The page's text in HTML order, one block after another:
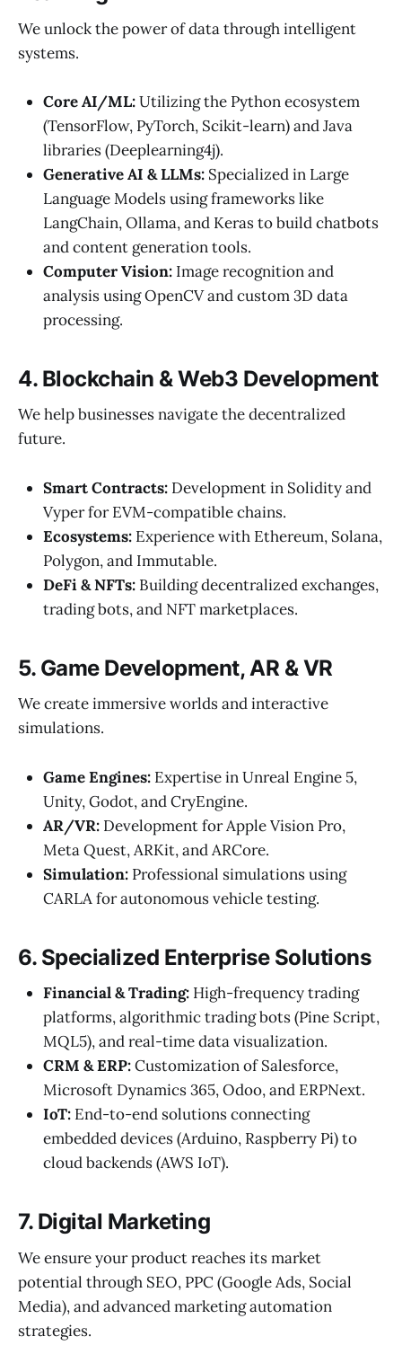
We unlock the power of data through intelligent
systems.
Core AI/ML:Utilizing the Python ecosystem
(TensorFlow, PyTorch, Scikit-learn) and Java
libraries (Deeplearning4j).
Generative AI & LLMs: Specialized in Large
Language Models using frameworks like
LangChain, Ollama, and Keras to build chatbots
and content generation tools.
Computer Vision: Image recognition and
analysis using OpenCV and custom 3D data
processing.
4. Blockchain & Web3 Development
We help businesses navigate the decentralized
future.
Smart Contracts: Development in Solidity and
Vyper for EVM-compatible chains.
Ecosystems: Experience with Ethereum, Solana,
Polygon, and Immutable.
DeFi & NFTs: Building decentralized exchanges,
trading bots, and NFT marketplaces.
5. Game Development, AR & VR
We create immersive worlds and interactive
simulations.
Game Engines: Expertise in Unreal Engine 5,
Unity, Godot, and CryEngine.
AR/VR: Development for Apple Vision Pro,
Meta Quest, ARKit, and ARCore.
Simulation: Professional simulations using
CARLA for autonomous vehicle testing.
6. Specialized Enterprise Solutions
Financial & Trading: High-frequency trading
platforms, algorithmic trading bots (Pine Script,
MQL5), and real-time data visualization.
CRM & ERP:Customization of Salesforce,
Microsoft Dynamics 365, Odoo, and ERPNext.
IoT: End-to-end solutions connecting
embedded devices (Arduino, Raspberry Pi) to
cloud backends (AWS IoT).
7. Digital Marketing
We ensure your product reaches its market
potential through SEO, PPC (Google Ads, Social
Media), and advanced marketing automation
strategies.